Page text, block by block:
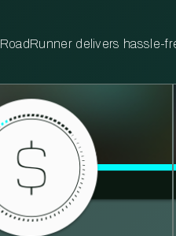
RoadRunner delivers hassle-